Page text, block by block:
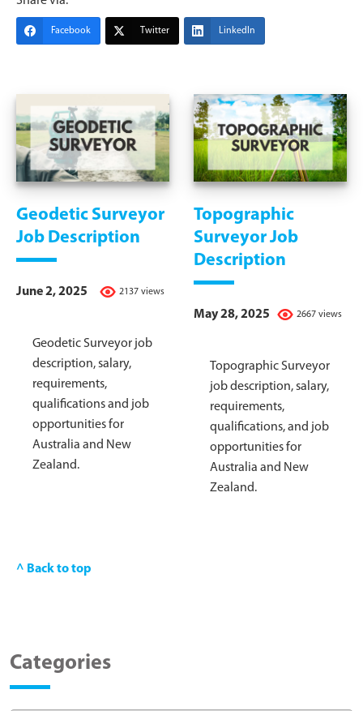
Facebook Twitter LinkedIn
Geodetic Surveyor
Job Description
2137 views
June 2, 2025
Geodetic Surveyor job
description, salary,
requirements,
qualifications and job
opportunities for
Australia and New
Zealand.
Topographic
Surveyor Job
Description
2667 views
May 28, 2025
Topographic Surveyor
job description, salary,
requirements,
qualifications, and job
opportunities for
Australia and New
Zealand.
^ Back to top
Categories